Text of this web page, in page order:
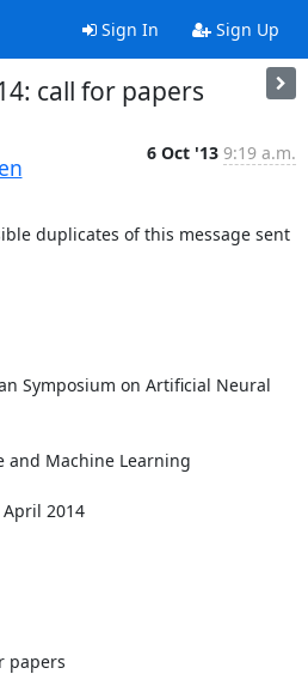
Sign In Sign Up
call for papers
6 Oct '13 9:19 a.m.
duplicates of this message sent
Symposium on Artificial Neural
and Machine Learning
2014
papers